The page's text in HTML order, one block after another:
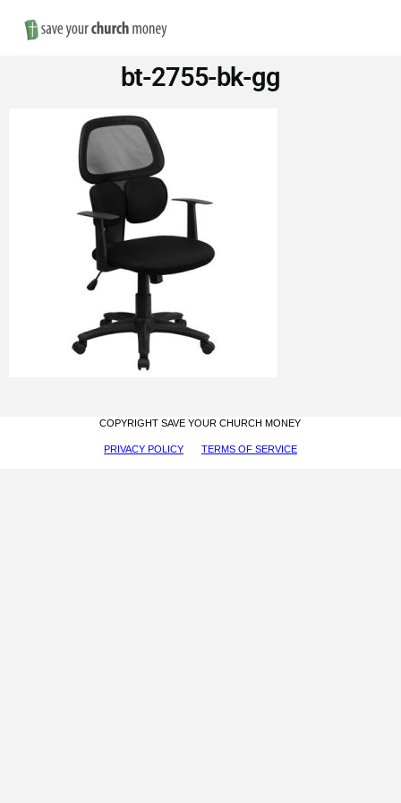
Save
Money
on
Church
Furniture
bt-2755-bk-gg
COPYRIGHT SAVE YOUR CHURCH MONEY
PRIVACY POLICY TERMS OF SERVICE